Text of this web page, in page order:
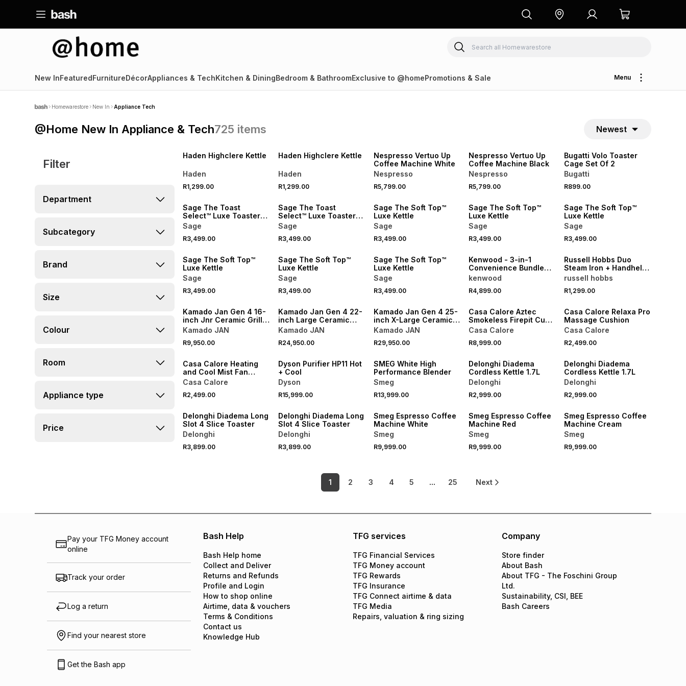
New InFeaturedFurnitureDécorAppliances & TechKitchen & DiningBedroom & BathroomExclusive to @homePromotions & Sale Menu
Homewarestore New In Appliance Tech
@Home New In Appliance & Tech725 items Newest
Filter
Department
Subcategory
Brand
Size
Colour
Room
Appliance type
Price
SPEND R1000 GET R250 OFF
Haden Highclere Kettle
Haden
R1,299.00
Haden Highclere Kettle
Haden
R1,299.00
Nespresso Vertuo Up
Coffee Machine White
Nespresso
R5,799.00
Nespresso Vertuo Up
Coffee Machine Black
Nespresso
R5,799.00
Bugatti Volo Toaster
Cage Set Of 2
Bugatti
R899.00
NEW
Sage The Toast
Select™ Luxe Toaster
Almond
Sage
R3,499.00
NEW
Sage The Toast
Select™ Luxe Toaster
Red Velvet
Sage
R3,499.00
Sage The Soft Top™
Luxe Kettle
Sage
R3,499.00
Sage The Soft Top™
Luxe Kettle
Sage
R3,499.00
Sage The Soft Top™
Luxe Kettle
Sage
R3,499.00
Sage The Soft Top™
Luxe Kettle
Sage
R3,499.00
Sage The Soft Top™
Luxe Kettle
Sage
R3,499.00
Sage The Soft Top™
Luxe Kettle
Sage
R3,499.00
Kenwood - 3-in-1
Convenience Bundle
Air Fryer MWO +
Maker
kenwood
R4,899.00
NEW
Russell Hobbs Duo
Steam Iron + Handheld
Steamer
russell hobbs
R1,299.00
NEW
Kamado Jan Gen 4 16-
inch Jnr Ceramic Grill
Kit Bok Green
Kamado JAN
R9,950.00
NEW
Kamado Jan Gen 4 22-
inch Large Ceramic
Grill Kit Bok Green
Kamado JAN
R24,950.00
NEW
Kamado Jan Gen 4 25-
inch X-Large Ceramic
Grill Kit Bok Green
Kamado JAN
R29,950.00
NEW
Casa Calore Aztec
Smokeless Firepit Cube
Large
Casa Calore
R8,999.00
NEW
Casa Calore Relaxa Pro
Massage Cushion
Casa Calore
R2,499.00
NEW
Casa Calore Heating
and Cool Mist Fan
80cm
Casa Calore
R2,499.00
NEW
Dyson Purifier HP11 Hot
+ Cool
Dyson
R15,999.00
NEW
SMEG White High
Performance Blender
Smeg
R13,999.00
Delonghi Diadema
Cordless Kettle 1.7L
Delonghi
R2,999.00
Delonghi Diadema
Cordless Kettle 1.7L
Delonghi
R2,999.00
Delonghi Diadema Long
Slot 4 Slice Toaster
Delonghi
R3,899.00
Delonghi Diadema Long
Slot 4 Slice Toaster
Delonghi
R3,899.00
NEW
Smeg Espresso Coffee
Machine White
Smeg
R9,999.00
NEW
Smeg Espresso Coffee
Machine Red
Smeg
R9,999.00
NEW
Smeg Espresso Coffee
Machine Cream
Smeg
R9,999.00
1 2 3 4 5 ... 25 Next
Pay your TFG Money account
online
Track your order
Log a return
Find your nearest store
Get the Bash app
Bash Help
Bash Help home
Collect and Deliver
Returns and Refunds
Profile and Login
How to shop online
Airtime, data & vouchers
Terms & Conditions
Contact us
Knowledge Hub
TFG services
TFG Financial Services
TFG Money account
TFG Rewards
TFG Insurance
TFG Connect airtime & data
TFG Media
Repairs, valuation & ring sizing
Company
Store finder
About Bash
About TFG - The Foschini Group
Ltd.
Sustainability, CSI, BEE
Bash Careers